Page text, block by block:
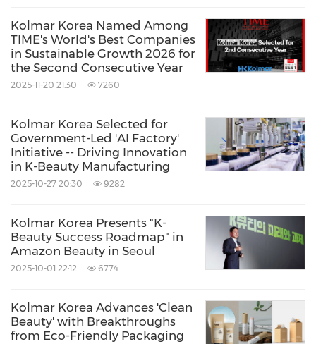
Kolmar Korea Named Among
TIME's World's Best Companies
in Sustainable Growth 2026 for
the Second Consecutive Year
2025-11-20 21:30 7260
Kolmar Korea Selected for
Government-Led 'AI Factory'
Initiative -- Driving Innovation
in K-Beauty Manufacturing
2025-10-27 20:30 9282
Kolmar Korea Presents "K-
Beauty Success Roadmap" in
Amazon Beauty in Seoul
2025-10-01 22:12 6774
Kolmar Korea Advances 'Clean
Beauty' with Breakthroughs
from Eco-Friendly Packaging